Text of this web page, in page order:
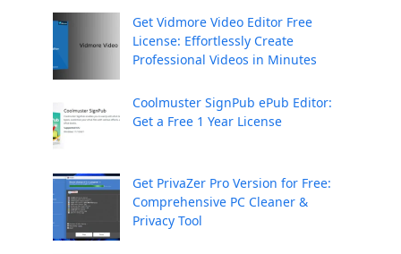
Get Vidmore Video Editor Free
License: Effortlessly Create
Professional Videos in Minutes
Coolmuster SignPub ePub Editor:
Get a Free 1 Year License
Get PrivaZer Pro Version for Free:
Comprehensive PC Cleaner &
Privacy Tool